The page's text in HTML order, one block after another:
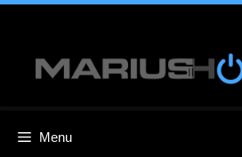
content
Menu